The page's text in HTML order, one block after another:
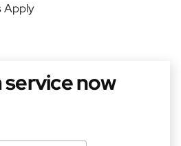
Apply
service now